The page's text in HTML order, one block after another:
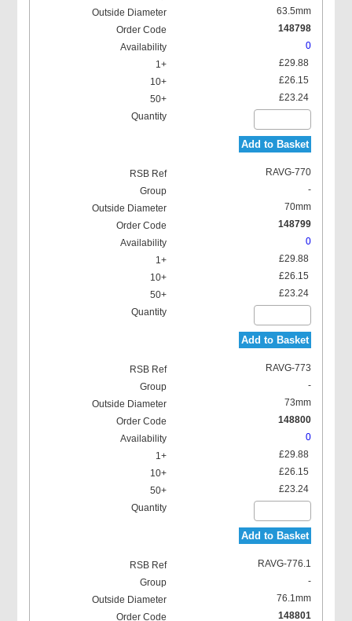
63.5mm
148798
0
£29.88
£26.15
£23.24
Add to Basket
RAVG-770
-
70mm
148799
0
£29.88
£26.15
£23.24
Add to Basket
RAVG-773
-
73mm
148800
0
£29.88
£26.15
£23.24
Add to Basket
RAVG-776.1
-
76.1mm
148801